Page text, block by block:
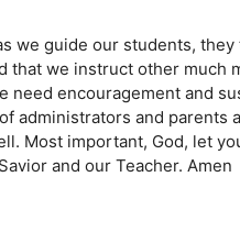
we guide our students,
we instruct other much
encouragement and
administrators and parents
Most important, God, let
and our Teacher. Amen